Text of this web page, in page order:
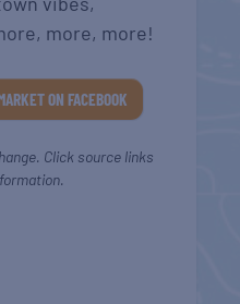
more, more!
ON FACEBOOK
Click source links